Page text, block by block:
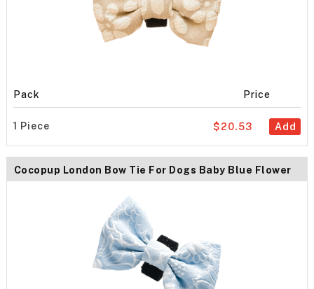
Pack Price
1 Piece Add
$20.53
Cocopup London Bow Tie For Dogs Baby Blue Flower